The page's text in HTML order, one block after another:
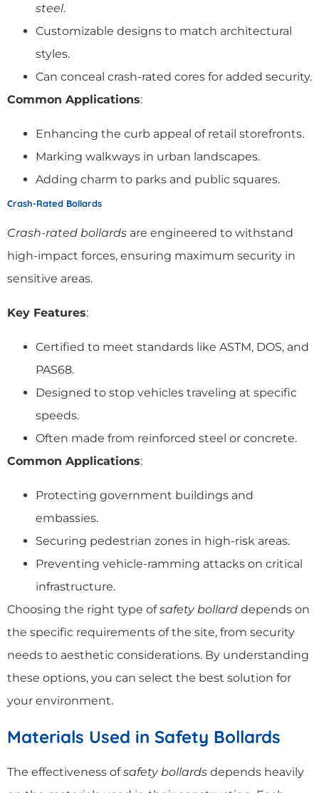
steel.
Customizable designs to match architectural
styles.
Can conceal crash-rated cores for added security.
Common Applications:
Enhancing the curb appeal of retail storefronts.
Marking walkways in urban landscapes.
Adding charm to parks and public squares.
Crash-Rated Bollards
Crash-rated bollards are engineered to withstand
high-impact forces, ensuring maximum security in
sensitive areas.
Key Features:
Certified to meet standards like ASTM, DOS, and
PAS68.
Designed to stop vehicles traveling at specific
speeds.
Often made from reinforced steel or concrete.
Common Applications:
Protecting government buildings and
embassies.
Securing pedestrian zones in high-risk areas.
Preventing vehicle-ramming attacks on critical
infrastructure.
Choosing the right type ofsafety bollard depends on
the specific requirements of the site, from security
needs to aesthetic considerations. By understanding
these options, you can select the best solution for
your environment.
Materials Used in Safety Bollards
The effectiveness ofsafety bollards depends heavily